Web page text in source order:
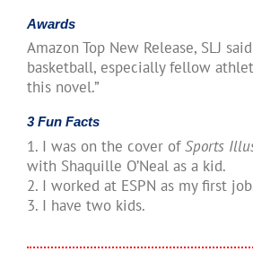
Awards
Amazon Top New Release, SLJ
basketball, especially fellow
this novel.”
3 Fun Facts
1. I was on the cover ofSports
with Shaquille O’Neal as a kid.
2. I worked at ESPN as my first
3. I have two kids.